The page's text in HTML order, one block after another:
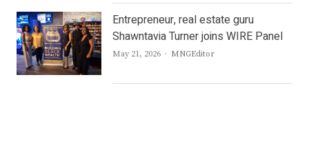
Entrepreneur, real estate guru
Shawntavia Turner joins WIRE Panel
May 21, 2026 Author
MNGEditor